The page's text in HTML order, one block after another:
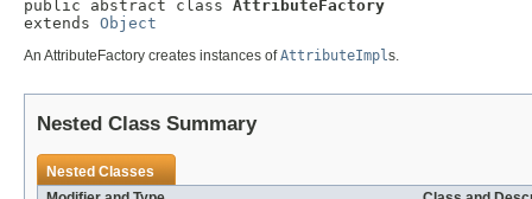
public abstract class AttributeFactory
extends Object
An AttributeFactory creates instances ofAttributeImpls.
Nested Class Summary
Nested Classes